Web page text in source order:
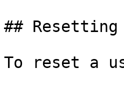
## Resetting
To reset a